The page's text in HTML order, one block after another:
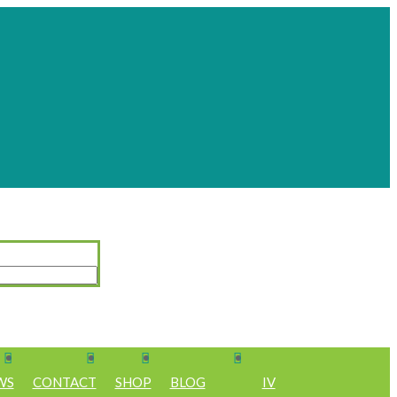
CONTACT SHOP
BLOG
IV